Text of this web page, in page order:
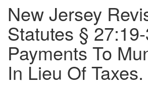
New Jersey
Statutes §
Payments To
In Lieu Of Taxes.